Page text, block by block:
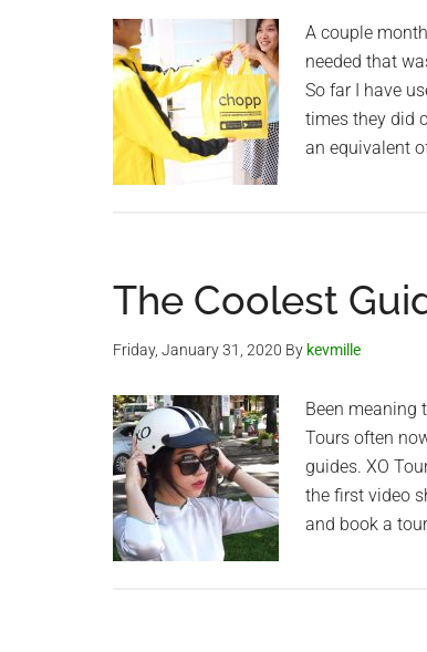
A couple
needed that
So far I have
times they did
an equivalent
The Coolest
Friday, January 31, 2020 By kevmille
Been meaning
Tours often
guides. XO
the first video
and book a